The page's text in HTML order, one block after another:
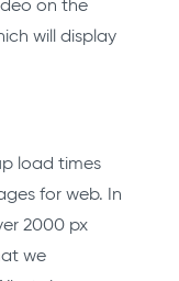
on the
will display
load times
for web. In
2000 px
we